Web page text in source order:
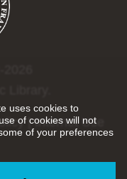
uses cookies to
of cookies will not
of your preferences
|Internet Use